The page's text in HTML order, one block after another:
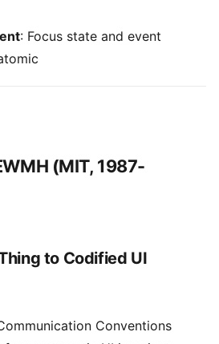
: Focus state and event
(MIT, 1987-
to Codified UI
Conventions